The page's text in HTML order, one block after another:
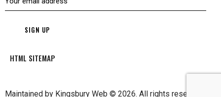
HTML SITEMAP
Maintained by Kingsbury Web © 2026. All rights reserved.